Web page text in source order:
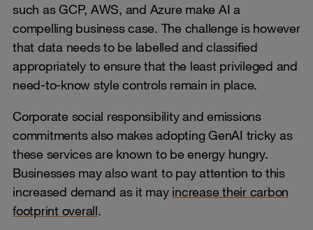
such as GCP, AWS, and Azure make AI a
compelling business case. The challenge is however
that data needs to be labelled and classified
appropriately to ensure that the least privileged and
need-to-know style controls remain in place.
Corporate social responsibility and emissions
commitments also makes adopting GenAI tricky as
these services are known to be energy hungry.
Businesses may also want to pay attention to this
increased demand as it may increase their carbon
footprint overall.